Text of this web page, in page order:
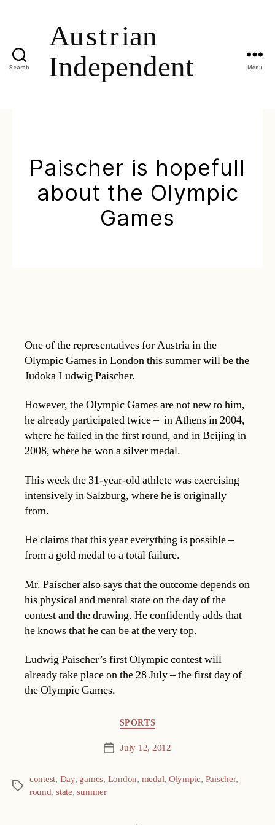
Search Menu
Paischer is hopefull
about the Olympic
Games
One of the representatives for Austria in the
Olympic Games in London this summer will be the
Judoka Ludwig Paischer.
However, the Olympic Games are not new to him,
he already participated twice – in Athens in 2004,
where he failed in the first round, and in Beijing in
2008, where he won a silver medal.
This week the 31-year-old athlete was exercising
intensively in Salzburg, where he is originally
from.
He claims that this year everything is possible –
from a gold medal to a total failure.
Mr. Paischer also says that the outcome depends on
his physical and mental state on the day of the
contest and the drawing. He confidently adds that
he knows that he can be at the very top.
Ludwig Paischer’s first Olympic contest will
already take place on the 28 July – the first day of
the Olympic Games.
SPORTS
Post July 12, 2012
Tags
contest, Day, games, London, medal, Olympic, Paischer,
round,state,summer